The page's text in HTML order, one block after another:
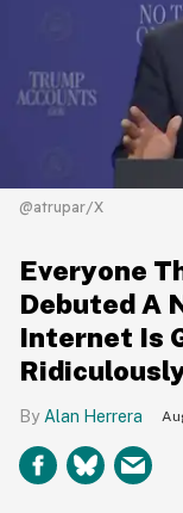
@atrupar/X
Everyone
Debuted A
Internet Is
Alan Herrera